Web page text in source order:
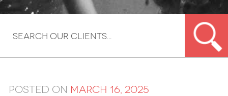
Posted on March 16, 2025